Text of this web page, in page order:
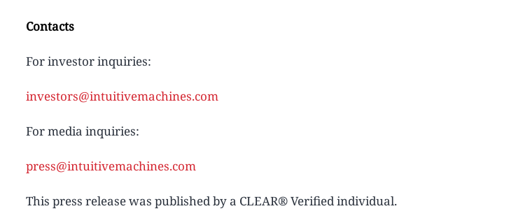
Contacts
For investor inquiries:
investors@intuitivemachines.com
For media inquiries:
press@intuitivemachines.com
This press release was published by a CLEAR® Verified individual.